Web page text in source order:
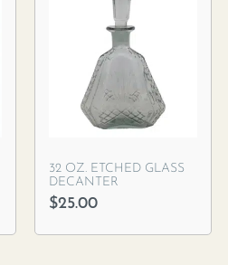
32 OZ. ETCHED GLASS
DECANTER
$25.00